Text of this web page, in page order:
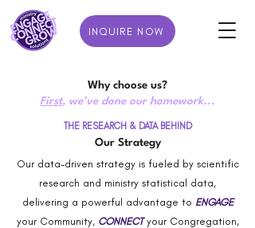
INQUIRE NOW
Why choose us?
First, we’ve done our homework...
THE RESEARCH & DATA BEHIND
Our Strategy
Our data-driven strategy is fueled by scientific
research and ministry statistical data,
delivering a powerful advantage to ENGAGE
your Community, CONNECTyour Congregation,